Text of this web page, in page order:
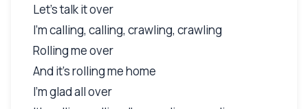
Let's talk it over
I'm calling, calling, crawling, crawling
Rolling me over
And it's rolling me home
I'm glad all over